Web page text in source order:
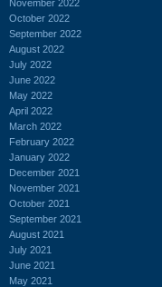
November 2022
October 2022
September 2022
August 2022
July 2022
June 2022
May 2022
April 2022
March 2022
February 2022
January 2022
December 2021
November 2021
October 2021
September 2021
August 2021
July 2021
June 2021
May 2021